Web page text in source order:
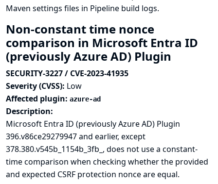
Maven settings files in Pipeline build logs.
Non-constant time nonce
comparison in Microsoft Entra ID
(previously Azure AD) Plugin
SECURITY-3227 / CVE-2023-41935
Severity (CVSS): Low
Affected plugin: azure-ad
Description:
Microsoft Entra ID (previously Azure AD) Plugin
396.v86ce29279947 and earlier, except
378.380.v545b_1154b_3fb_, does not use a constant-
time comparison when checking whether the provided
and expected CSRF protection nonce are equal.